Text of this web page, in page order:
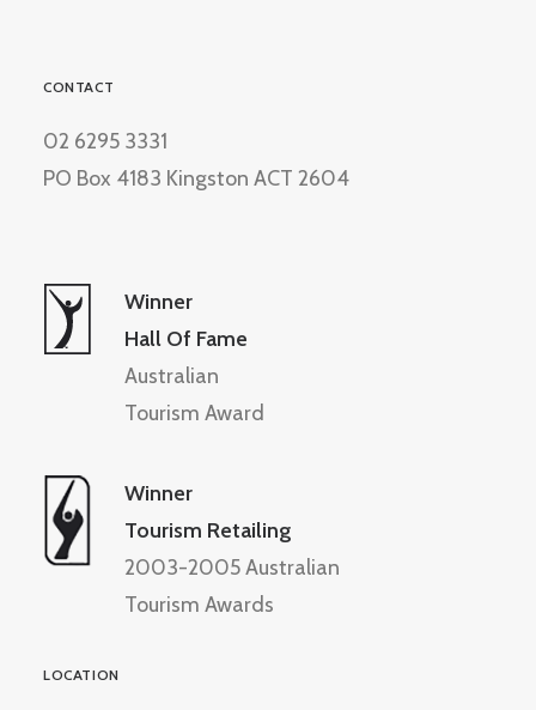
CONTACT
02 6295 3331
PO Box 4183 Kingston ACT 2604
Winner
Hall Of Fame
Australian
Tourism Award
Winner
Tourism Retailing
2003-2005 Australian
Tourism Awards
LOCATION